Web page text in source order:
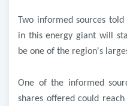
Two informed sources
in this energy giant will
be one of the region's
One of the informed
shares offered could